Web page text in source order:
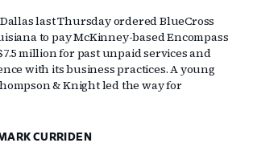
last Thursday ordered BlueCross
to pay McKinney-based Encompass
million for past unpaid services and
with its business practices. A young
& Knight led the way for
CURRIDEN